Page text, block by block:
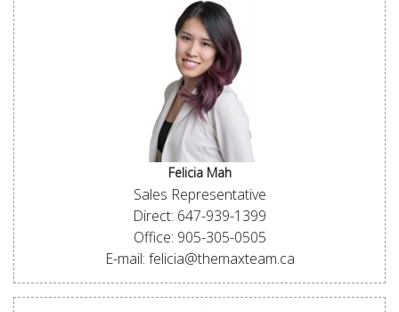
Felicia Mah
Sales Representative
Direct: 647-939-1399
Office: 905-305-0505
E-mail: felicia@themaxteam.ca